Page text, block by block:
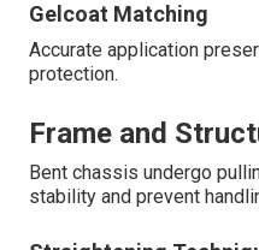
Gelcoat Matching
Accurate application
protection.
Frame and
Bent chassis undergo
stability and prevent